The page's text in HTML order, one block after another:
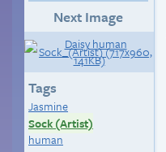
Next Image
Tags
Jasmine
Sock (Artist)
human